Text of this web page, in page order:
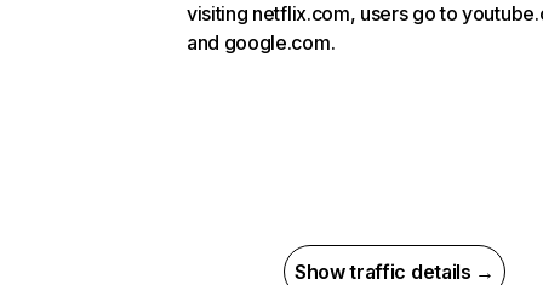
visiting netflix.com, users go to
and google.com.
Show traffic details →